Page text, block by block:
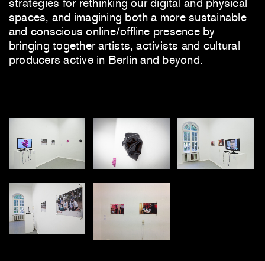
strategies for rethinking our digital and physical
spaces, and imagining both a more sustainable
and conscious online/offline presence by
bringing together artists, activists and cultural
producers active in Berlin and beyond.